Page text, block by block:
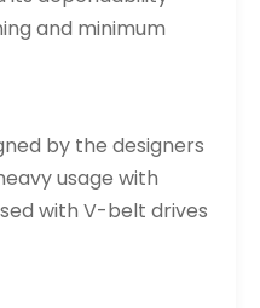
and minimum
by the designers
usage with
with V-belt drives